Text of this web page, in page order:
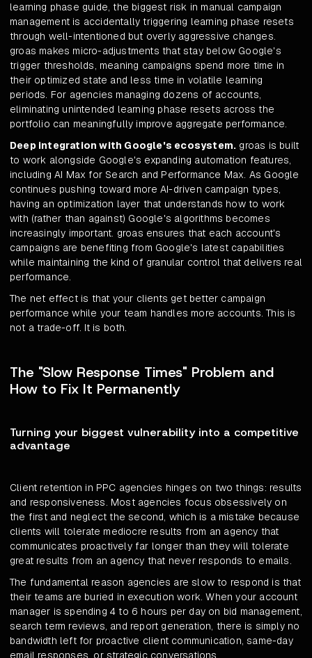
learning phase guide, the biggest risk in manual campaign
management is accidentally triggering learning phase resets
through well-intentioned but overly aggressive changes.
groas makes micro-adjustments that stay below Google's
trigger thresholds, meaning campaigns spend more time in
their optimized state and less time in volatile learning
periods. For agencies managing dozens of accounts,
eliminating unintended learning phase resets across the
portfolio can meaningfully improve aggregate performance.
Deep integration with Google's ecosystem. groas is built
to work alongside Google's expanding automation features,
including AI Max for Search and Performance Max. As Google
continues pushing toward more AI-driven campaign types,
having an optimization layer that understands how to work
with (rather than against) Google's algorithms becomes
increasingly important. groas ensures that each account's
campaigns are benefiting from Google's latest capabilities
while maintaining the kind of granular control that delivers real
performance.
The net effect is that your clients get better campaign
performance while your team handles more accounts. This is
not a trade-off. It is both.
The "Slow Response Times" Problem and
How to Fix It Permanently
Turning your biggest vulnerability into a competitive
advantage
Client retention in PPC agencies hinges on two things: results
and responsiveness. Most agencies focus obsessively on
the first and neglect the second, which is a mistake because
clients will tolerate mediocre results from an agency that
communicates proactively far longer than they will tolerate
great results from an agency that never responds to emails.
The fundamental reason agencies are slow to respond is that
their teams are buried in execution work. When your account
manager is spending 4 to 6 hours per day on bid management,
search term reviews, and report generation, there is simply no
bandwidth left for proactive client communication, same-day
email responses, or strategic conversations.